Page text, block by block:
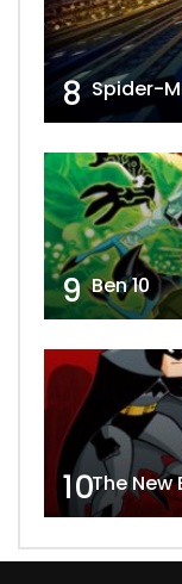
8 Spider-
9 Ben 10
10The